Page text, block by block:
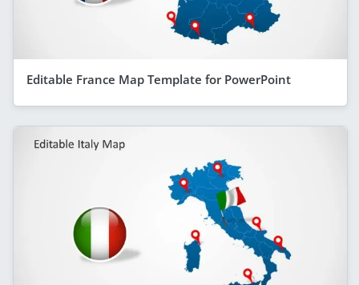
Editable France Map Template for PowerPoint